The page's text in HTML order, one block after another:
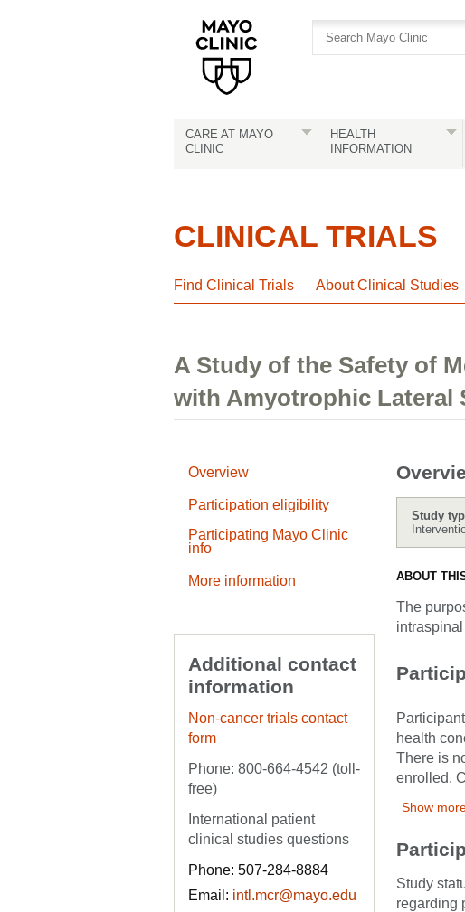
CARE AT MAYO
CLINIC
HEALTH
INFORMATION
CLINICAL TRIALS
Find Clinical Trials About Clinical Studies
A Study of the Safety of
with Amyotrophic Lateral
Overview
Participation eligibility
Participating Mayo Clinic
info
More information
Additional contact
information
Non-cancer trials contact
form
Phone: 800-664-4542 (toll-
free)
International patient
clinical studies questions
Phone: 507-284-8884
Email: intl.mcr@mayo.edu
Study
ABOUT
The
health
There is
enrolled.
Show
Study
regarding